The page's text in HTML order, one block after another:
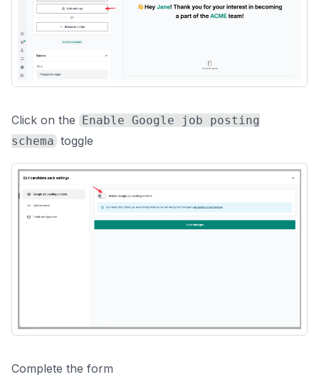
Click on the Enable Google job posting
schema toggle
Complete the form